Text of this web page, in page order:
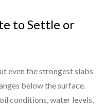
to Settle or
even the strongest slabs
below the surface.
conditions, water levels,